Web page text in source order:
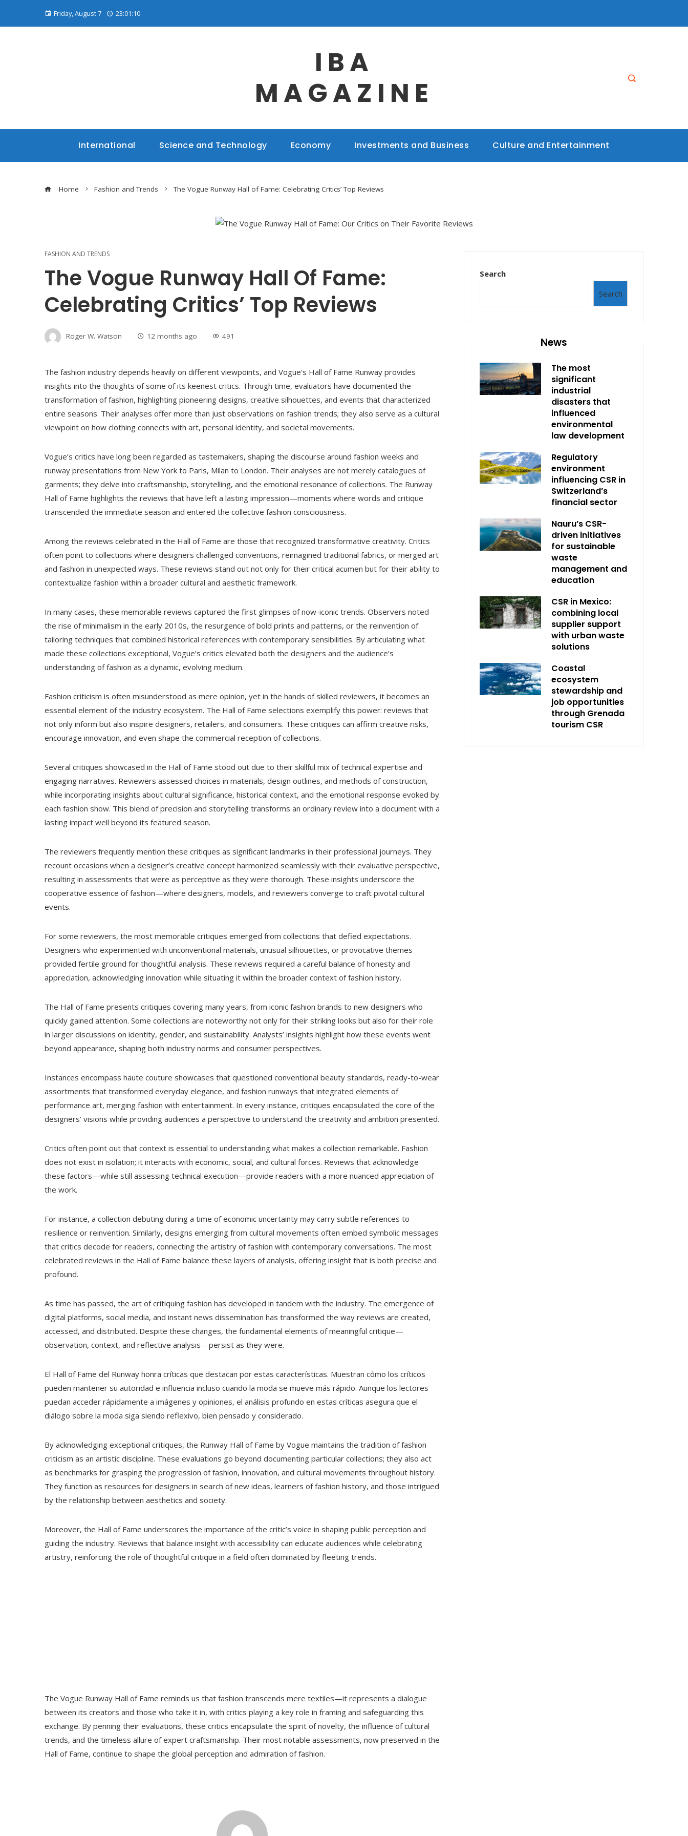
Friday, August 7 23:01:11
IBA
MAGAZINE
International Science and Technology Economy Investments and Business Culture and Entertainment
Home Fashion and Trends The Vogue Runway Hall of Fame: Celebrating Critics’ Top Reviews
FASHION AND TRENDS
The Vogue Runway Hall Of Fame:
Celebrating Critics’ Top Reviews
Roger W. Watson 12 months ago 491
The fashion industry depends heavily on different viewpoints, and Vogue’s Hall of Fame Runway provides
insights into the thoughts of some of its keenest critics. Through time, evaluators have documented the
transformation of fashion, highlighting pioneering designs, creative silhouettes, and events that characterized
entire seasons. Their analyses offer more than just observations on fashion trends; they also serve as a cultural
viewpoint on how clothing connects with art, personal identity, and societal movements.
Vogue’s critics have long been regarded as tastemakers, shaping the discourse around fashion weeks and
runway presentations from New York to Paris, Milan to London. Their analyses are not merely catalogues of
garments; they delve into craftsmanship, storytelling, and the emotional resonance of collections. The Runway
Hall of Fame highlights the reviews that have left a lasting impression—moments where words and critique
transcended the immediate season and entered the collective fashion consciousness.
Among the reviews celebrated in the Hall of Fame are those that recognized transformative creativity. Critics
often point to collections where designers challenged conventions, reimagined traditional fabrics, or merged art
and fashion in unexpected ways. These reviews stand out not only for their critical acumen but for their ability to
contextualize fashion within a broader cultural and aesthetic framework.
In many cases, these memorable reviews captured the first glimpses of now-iconic trends. Observers noted
the rise of minimalism in the early 2010s, the resurgence of bold prints and patterns, or the reinvention of
tailoring techniques that combined historical references with contemporary sensibilities. By articulating what
made these collections exceptional, Vogue’s critics elevated both the designers and the audience’s
understanding of fashion as a dynamic, evolving medium.
Fashion criticism is often misunderstood as mere opinion, yet in the hands of skilled reviewers, it becomes an
essential element of the industry ecosystem. The Hall of Fame selections exemplify this power: reviews that
not only inform but also inspire designers, retailers, and consumers. These critiques can affirm creative risks,
encourage innovation, and even shape the commercial reception of collections.
Several critiques showcased in the Hall of Fame stood out due to their skillful mix of technical expertise and
engaging narratives. Reviewers assessed choices in materials, design outlines, and methods of construction,
while incorporating insights about cultural significance, historical context, and the emotional response evoked by
each fashion show. This blend of precision and storytelling transforms an ordinary review into a document with a
lasting impact well beyond its featured season.
The reviewers frequently mention these critiques as significant landmarks in their professional journeys. They
recount occasions when a designer’s creative concept harmonized seamlessly with their evaluative perspective,
resulting in assessments that were as perceptive as they were thorough. These insights underscore the
cooperative essence of fashion—where designers, models, and reviewers converge to craft pivotal cultural
events.
For some reviewers, the most memorable critiques emerged from collections that defied expectations.
Designers who experimented with unconventional materials, unusual silhouettes, or provocative themes
provided fertile ground for thoughtful analysis. These reviews required a careful balance of honesty and
appreciation, acknowledging innovation while situating it within the broader context of fashion history.
The Hall of Fame presents critiques covering many years, from iconic fashion brands to new designers who
quickly gained attention. Some collections are noteworthy not only for their striking looks but also for their role
in larger discussions on identity, gender, and sustainability. Analysts’ insights highlight how these events went
beyond appearance, shaping both industry norms and consumer perspectives.
Instances encompass haute couture showcases that questioned conventional beauty standards, ready-to-wear
assortments that transformed everyday elegance, and fashion runways that integrated elements of
performance art, merging fashion with entertainment. In every instance, critiques encapsulated the core of the
designers’ visions while providing audiences a perspective to understand the creativity and ambition presented.
Critics often point out that context is essential to understanding what makes a collection remarkable. Fashion
does not exist in isolation; it interacts with economic, social, and cultural forces. Reviews that acknowledge
these factors—while still assessing technical execution—provide readers with a more nuanced appreciation of
the work.
For instance, a collection debuting during a time of economic uncertainty may carry subtle references to
resilience or reinvention. Similarly, designs emerging from cultural movements often embed symbolic messages
that critics decode for readers, connecting the artistry of fashion with contemporary conversations. The most
celebrated reviews in the Hall of Fame balance these layers of analysis, offering insight that is both precise and
profound.
As time has passed, the art of critiquing fashion has developed in tandem with the industry. The emergence of
digital platforms, social media, and instant news dissemination has transformed the way reviews are created,
accessed, and distributed. Despite these changes, the fundamental elements of meaningful critique—
observation, context, and reflective analysis—persist as they were.
El Hall of Fame del Runway honra críticas que destacan por estas características. Muestran cómo los críticos
pueden mantener su autoridad e influencia incluso cuando la moda se mueve más rápido. Aunque los lectores
puedan acceder rápidamente a imágenes y opiniones, el análisis profundo en estas críticas asegura que el
diálogo sobre la moda siga siendo reflexivo, bien pensado y considerado.
By acknowledging exceptional critiques, the Runway Hall of Fame by Vogue maintains the tradition of fashion
criticism as an artistic discipline. These evaluations go beyond documenting particular collections; they also act
as benchmarks for grasping the progression of fashion, innovation, and cultural movements throughout history.
They function as resources for designers in search of new ideas, learners of fashion history, and those intrigued
by the relationship between aesthetics and society.
Moreover, the Hall of Fame underscores the importance of the critic’s voice in shaping public perception and
guiding the industry. Reviews that balance insight with accessibility can educate audiences while celebrating
artistry, reinforcing the role of thoughtful critique in a field often dominated by fleeting trends.
The Vogue Runway Hall of Fame reminds us that fashion transcends mere textiles—it represents a dialogue
between its creators and those who take it in, with critics playing a key role in framing and safeguarding this
exchange. By penning their evaluations, these critics encapsulate the spirit of novelty, the influence of cultural
trends, and the timeless allure of expert craftsmanship. Their most notable assessments, now preserved in the
Hall of Fame, continue to shape the global perception and admiration of fashion.
Search
Search
News
The most
significant
industrial
disasters that
influenced
environmental
law development
Regulatory
environment
influencing CSR in
Switzerland’s
financial sector
Nauru’s CSR-
driven initiatives
for sustainable
waste
management and
education
CSR in Mexico:
combining local
supplier support
with urban waste
solutions
Coastal
ecosystem
stewardship and
job opportunities
through Grenada
tourism CSR